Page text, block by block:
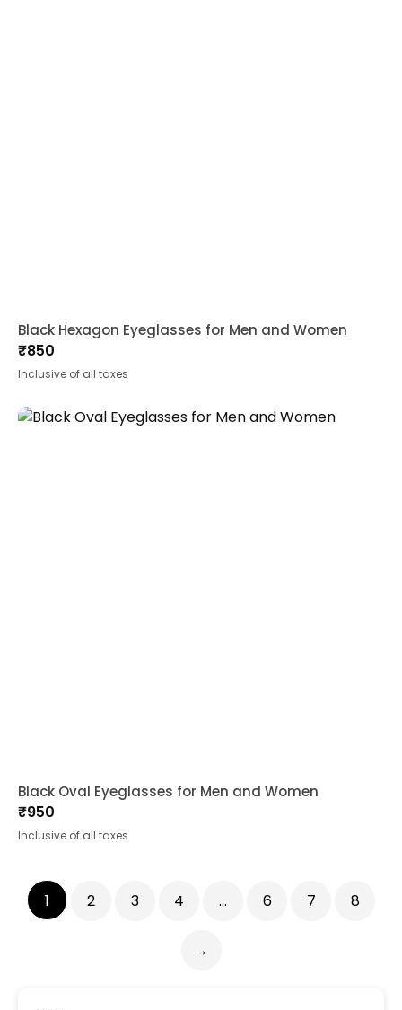
Black Hexagon Eyeglasses for Men and Women
₹850
Inclusive of all taxes
Black Oval Eyeglasses for Men and Women
₹950
Inclusive of all taxes
1 2 3 4 … 6 7 8
→